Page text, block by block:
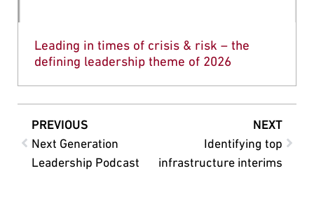
Leading in times of crisis & risk – the
defining leadership theme of 2026
PREVIOUS
Next Generation
Leadership Podcast
NEXT
Identifying top
infrastructure interims